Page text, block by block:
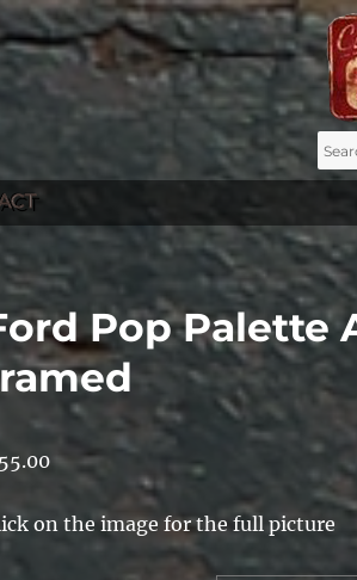
for:
Pop Palette
on the image for the full picture